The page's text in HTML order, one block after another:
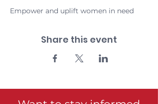
Empower and uplift women in need
Share this event